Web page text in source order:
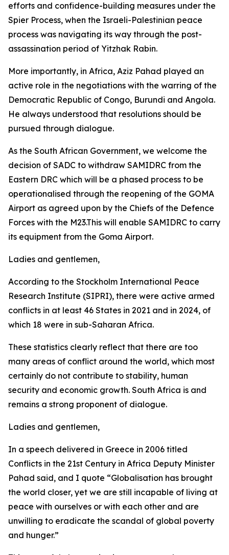
efforts and confidence-building measures under the
Spier Process, when the Israeli-Palestinian peace
process was navigating its way through the post-
assassination period of Yitzhak Rabin.
More importantly, in Africa, Aziz Pahad played an
active role in the negotiations with the warring of the
Democratic Republic of Congo, Burundi and Angola.
He always understood that resolutions should be
pursued through dialogue.
As the South African Government, we welcome the
decision of SADC to withdraw SAMIDRC from the
Eastern DRC which will be a phased process to be
operationalised through the reopening of the GOMA
Airport as agreed upon by the Chiefs of the Defence
Forces with the M23.This will enable SAMIDRC to carry
its equipment from the Goma Airport.
Ladies and gentlemen,
According to the Stockholm International Peace
Research Institute (SIPRI), there were active armed
conflicts in at least 46 States in 2021 and in 2024, of
which 18 were in sub-Saharan Africa.
These statistics clearly reflect that there are too
many areas of conflict around the world, which most
certainly do not contribute to stability, human
security and economic growth. South Africa is and
remains a strong proponent of dialogue.
Ladies and gentlemen,
In a speech delivered in Greece in 2006 titled
Conflicts in the 21st Century in Africa Deputy Minister
Pahad said, and I quote “Globalisation has brought
the world closer, yet we are still incapable of living at
peace with ourselves or with each other and are
unwilling to eradicate the scandal of global poverty
and hunger.”